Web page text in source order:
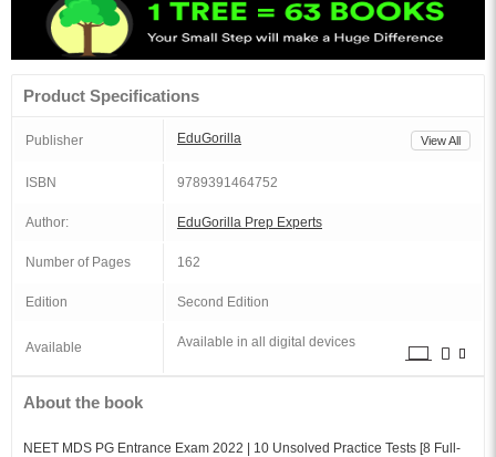
Product Specifications
Publisher EduGorilla View All
ISBN 9789391464752
Author: EduGorilla Prep Experts
Number of Pages 162
Edition Second Edition
Available Available in all digital devices
About the book
NEET MDS PG Entrance Exam 2022 | 10 Unsolved Practice Tests [8 Full-